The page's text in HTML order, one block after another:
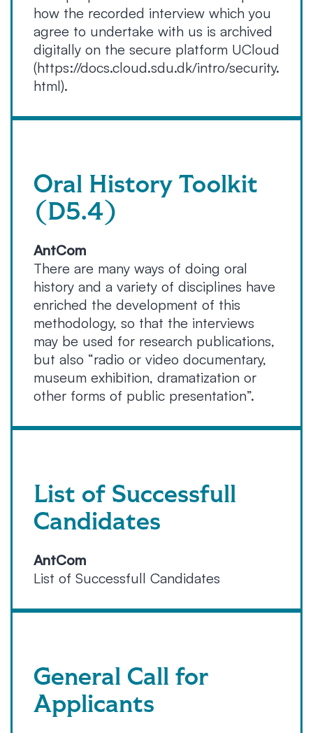
how the recorded interview which you
agree to undertake with us is archived
digitally on the secure platform UCloud
(https://docs.cloud.sdu.dk/intro/security.
html).
Oral History Toolkit
(D5.4)
AntCom
There are many ways of doing oral
history and a variety of disciplines have
enriched the development of this
methodology, so that the interviews
may be used for research publications,
but also “radio or video documentary,
museum exhibition, dramatization or
other forms of public presentation”.
List of Successfull
Candidates
AntCom
List of Successfull Candidates
General Call for
Applicants